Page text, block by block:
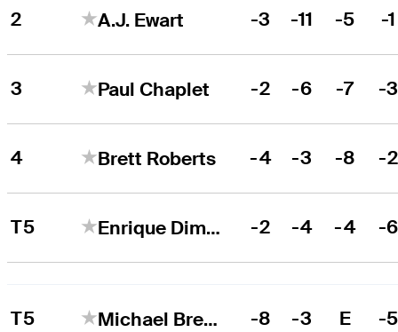
2 A.J. Ewart -3 -11 -5 -1
3 Paul Chaplet -2 -6 -7 -
4 Brett Roberts -4 -3 -8 -2
T5 Enrique Dimayuga -2 -4 -4 -
T5 Michael Brennan -8 -3 E -